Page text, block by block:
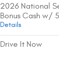
2026 National
Bonus Cash w/
Details
Drive It Now